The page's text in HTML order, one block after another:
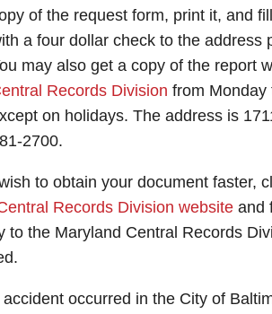
of the request form, print it, and
a four dollar check to the address
may also get a copy of the report
Records Division from Monday
on holidays. The address is
2700.
to obtain your document faster,
Records Division website and
to the Maryland Central Records
accident occurred in the City of